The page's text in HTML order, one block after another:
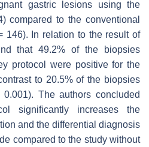
gastric lesions using the
compared to the conventional
146). In relation to the result of
that 49.2% of the biopsies
protocol were positive for the
to 20.5% of the biopsies
The authors concluded
significantly increases the
and the differential diagnosis
compared to the study without